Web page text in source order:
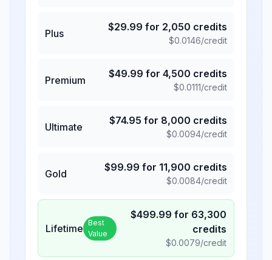
Plus
$29.99 for 2,050 credits
$0.0146/credit
Premium
$49.99 for 4,500 credits
$0.0111/credit
Ultimate
$74.95 for 8,000 credits
$0.0094/credit
Gold
$99.99 for 11,900 credits
$0.0084/credit
Lifetime Best
Value
$499.99 for 63,300
credits
$0.0079/credit